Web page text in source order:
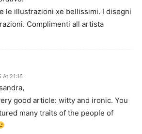
le illustrazioni xe bellissimi. I disegni
Complimenti all artista
At 21:16
good article: witty and ironic. You
many traits of the people of